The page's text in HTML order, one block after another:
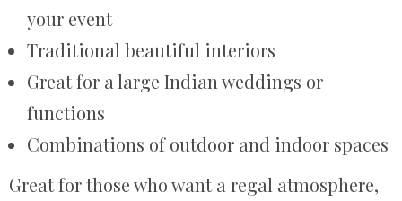
your event
Traditional beautiful interiors
Great for a large Indian weddings or
functions
Combinations of outdoor and indoor spaces
Great for those who want a regal atmosphere,